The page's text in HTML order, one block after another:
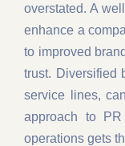
overstated. A
enhance a
to improved
trust. Diversified
service lines,
approach to
operations gets